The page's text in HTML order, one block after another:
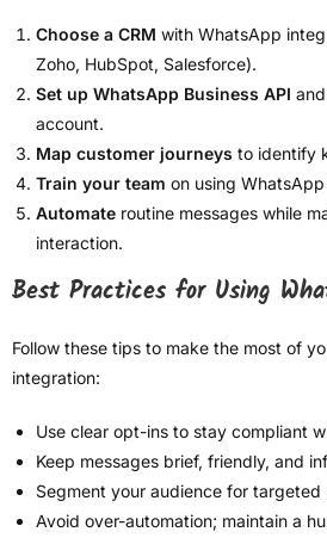
Choose a CRM with WhatsApp
Zoho, HubSpot, Salesforce).
Set up WhatsApp Business API
account.
Map customer journeys to identify
Train your team on using
Automate routine messages while
interaction.
Best Practices for Using
Follow these tips to make the most of
integration:
Use clear opt-ins to stay compliant
Keep messages brief, friendly, and
Segment your audience for targeted
Avoid over-automation; maintain a